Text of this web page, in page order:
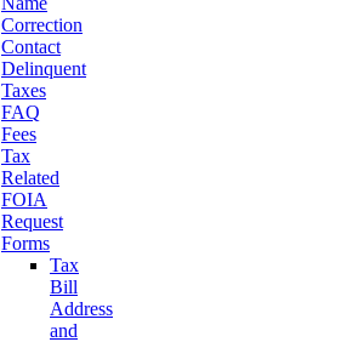
Correction
Contact
Delinquent
Taxes
FAQ
Fees
Tax
Related
FOIA
Request
Forms
Tax
Bill
Address
and